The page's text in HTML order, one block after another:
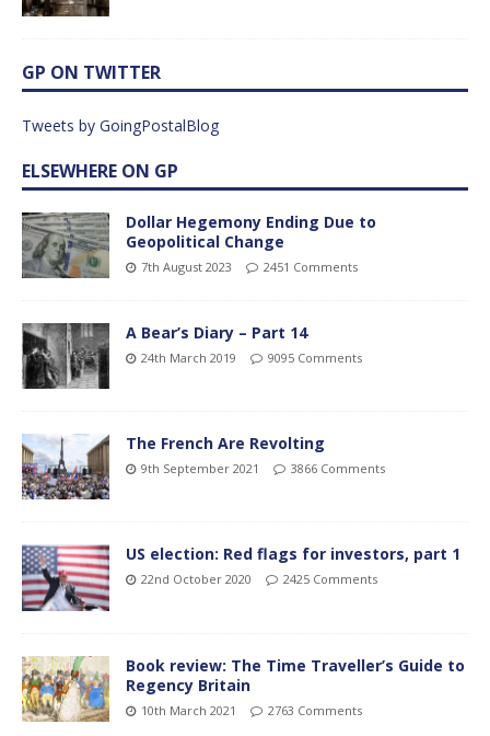
GP ON TWITTER
Tweets by GoingPostalBlog
ELSEWHERE ON GP
Dollar Hegemony Ending Due to
Geopolitical Change
7th August 2023 2451 Comments
A Bear’s Diary – Part 14
24th March 2019 9095 Comments
The French Are Revolting
9th September 2021 3866 Comments
US election: Red flags for investors, part 1
22nd October 2020 2425 Comments
Book review: The Time Traveller’s Guide to
Regency Britain
10th March 2021 2763 Comments